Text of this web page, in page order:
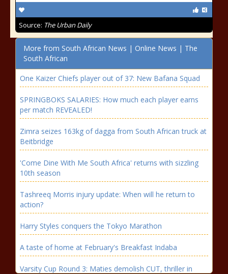
Source: The Urban Daily
More from South African News | Online News | The
South African
One Kaizer Chiefs player out of 37: New Bafana Squad
SPRINGBOKS SALARIES: How much each player earns
per match REVEALED!
Zimra seizes 163kg of dagga from South African truck at
Beitbridge
'Come Dine With Me South Africa' returns with sizzling
10th season
Tashreeq Morris injury update: When will he return to
action?
Harry Styles conquers the Tokyo Marathon
A taste of home at February's Breakfast Indaba
Varsity Cup Round 3: Maties demolish CUT, thriller in